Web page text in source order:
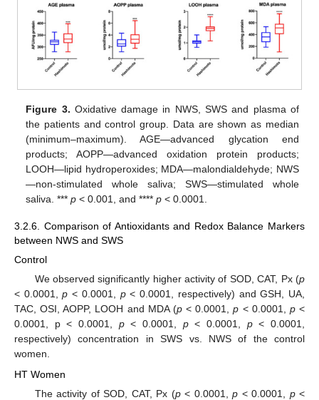
Figure 3. Oxidative damage in NWS, SWS and plasma of
the patients and control group. Data are shown as median
(minimum–maximum). AGE—advanced glycation end
products; AOPP—advanced oxidation protein products;
LOOH—lipid hydroperoxides; MDA—malondialdehyde; NWS
—non-stimulated whole saliva; SWS—stimulated whole
saliva. ***p < 0.001, and ****p < 0.0001.
3.2.6. Comparison of Antioxidants and Redox Balance Markers
between NWS and SWS
Control
We observed significantly higher activity of SOD, CAT, Px (p
< 0.0001,p < 0.0001, p< 0.0001, respectively) and GSH, UA,
TAC, OSI, AOPP, LOOH and MDA (p< 0.0001,p < 0.0001, p<
0.0001, p < 0.0001, p< 0.0001, p< 0.0001, p< 0.0001,
respectively) concentration in SWS vs. NWS of the control
women.
HT Women
The activity of SOD, CAT, Px (p< 0.0001,p < 0.0001, p<